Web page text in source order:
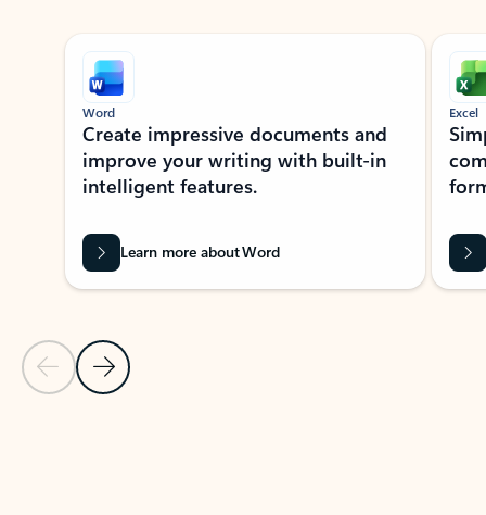
Showing slide 1 of 9
Previous Slide
Next Slide
Word
Create impressive documents and
improve your writing with built-in
intelligent features.
Learn more about Word
Excel